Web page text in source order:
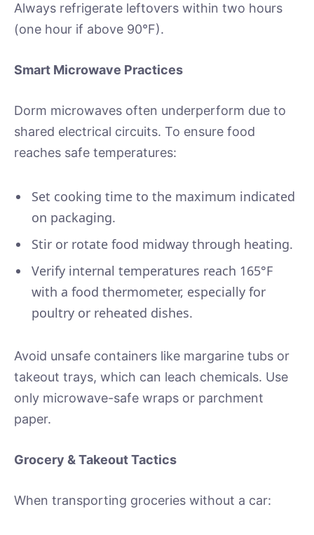
Always refrigerate leftovers within two hours
(one hour if above 90°F).
Smart Microwave Practices
Dorm microwaves often underperform due to
shared electrical circuits. To ensure food
reaches safe temperatures:
Set cooking time to the maximum indicated
on packaging.
Stir or rotate food midway through heating.
Verify internal temperatures reach 165°F
with a food thermometer, especially for
poultry or reheated dishes.
Avoid unsafe containers like margarine tubs or
takeout trays, which can leach chemicals. Use
only microwave-safe wraps or parchment
paper.
Grocery & Takeout Tactics
When transporting groceries without a car: